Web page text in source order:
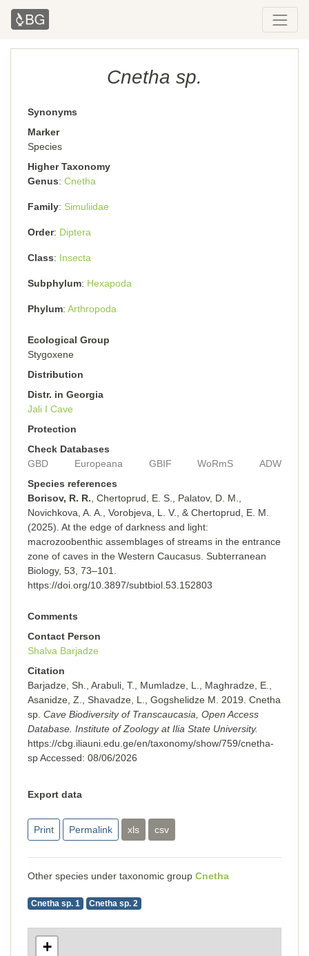
Cnetha sp.
Synonyms
Marker
Species
Higher Taxonomy
Genus Cnetha
Family Simuliidae
Order Diptera
Class Insecta
Subphylum Hexapoda
Phylum Arthropoda
Ecological Group
Stygoxene
Distribution
Distr. in Georgia
Jali I Cave
Protection
Check Databases
GBD
Europeana GBIF WoRmS
ADW
Species references
Borisov, R. R. , Chertoprud, E. S., Palatov, D. M.,
Novichkova, A. A., Vorobjeva, L. V., & Chertoprud, E. M.
(2025). At the edge of darkness and light:
macrozoobenthic assemblages of streams in the entrance
zone of caves in the Western Caucasus. Subterranean
Biology, 53, 73–101.
https://doi.org/10.3897/subtbiol.53.152803
Comments
Contact Person
Shalva Barjadze
Citation
Barjadze, Sh., Arabuli, T., Mumladze, L., Maghradze, E.,
Asanidze, Z., Shavadze, L., Gogshelidze M. 2019. Cnetha
sp. Cave Biodiversity of Transcaucasia, Open Access
Database. Institute of Zoology at Ilia State University.
https://cbg.iliauni.edu.ge/en/taxonomy/show/759/cnetha-
spAccessed: 08/06/2026
Export data
Print Permalink xls csv
Other species under taxonomic group Cnetha
Cnetha sp. 1 Cnetha sp. 2
+